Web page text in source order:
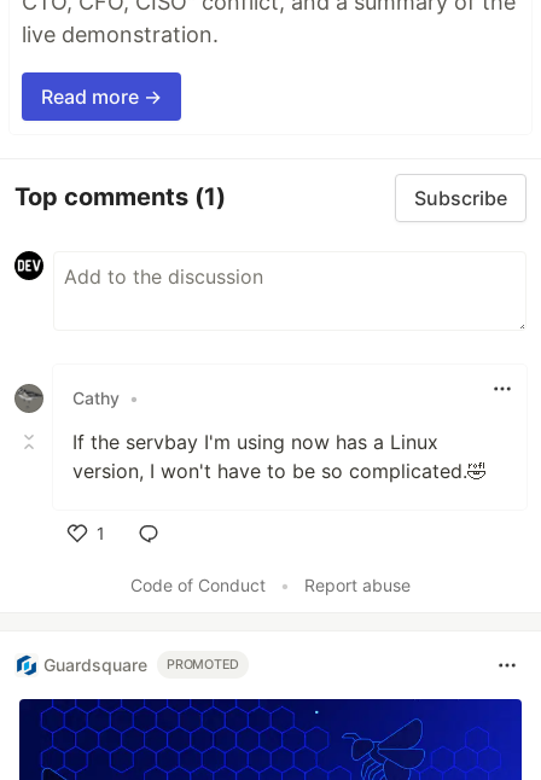
live demonstration.
Read more →
Top comments (1) Subscribe
Cathy •
If the servbay I'm using now has a Linux
version, I won't have to be so complicated.🤣
1
Code of Conduct
• Report abuse
Guardsquare PROMOTED